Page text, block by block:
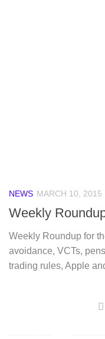
NEWS MARCH 10, 2015
Weekly
Weekly Roundup for
avoidance, VCTs,
trading rules, Apple